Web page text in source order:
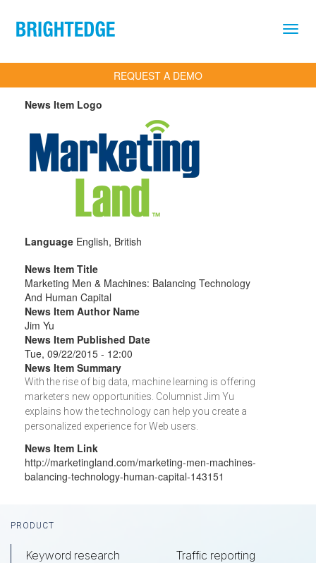
REQUEST A DEMO
News Item Logo
Language English, British
News Item Title
Marketing Men & Machines: Balancing Technology
And Human Capital
News Item Author Name
Jim Yu
News Item Published Date
Tue, 09/22/2015 - 12:00
News Item Summary
With the rise of big data, machine learning is offering
marketers new opportunities. Columnist Jim Yu
explains how the technology can help you create a
personalized experience for Web users.
News Item Link
http://marketingland.com/marketing-men-machines-
balancing-technology-human-capital-143151
Footer
PRODUCT
Keyword research
Traffic reporting